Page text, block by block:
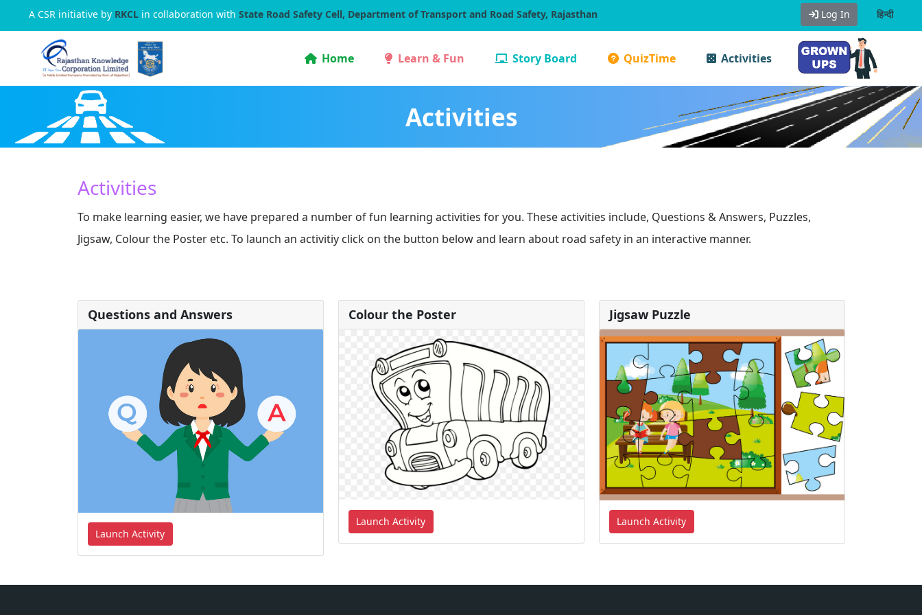
A CSR initiative by RKCL in collaboration with State Road Safety Cell, Department of Transport and Road Safety, Rajasthan Log In हिन्दी
Home Learn & Fun Story Board QuizTime Activities
Activities
Activities
To make learning easier, we have prepared a number of fun learning activities for you. These activities include, Questions & Answers, Puzzles,
Jigsaw, Colour the Poster etc. To launch an activitiy click on the button below and learn about road safety in an interactive manner.
Questions and Answers
Launch Activity
Colour the Poster
Launch Activity
Jigsaw Puzzle
Launch Activity